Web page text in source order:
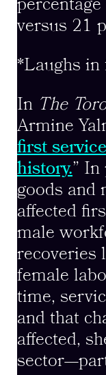
versus 21
*Laughs in
In The
Armine
first
history.” In
goods and
affected
male
recoveries
female
time,
and that
affected,